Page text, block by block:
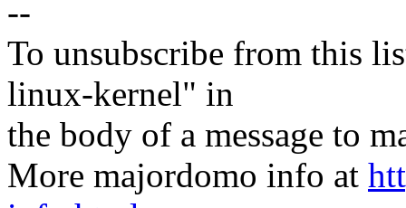
--
To unsubscribe from this
linux-kernel" in
the body of a message to
More majordomo info at